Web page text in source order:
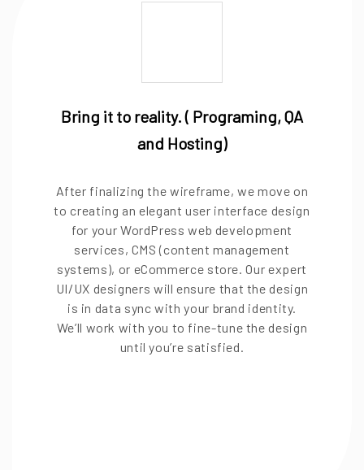
Bring it to reality. ( Programing, QA
and Hosting)
After finalizing the wireframe, we move on
to creating an elegant user interface design
for your WordPress web development
services, CMS (content management
systems), or eCommerce store. Our expert
UI/UX designers will ensure that the design
is in data sync with your brand identity.
We’ll work with you to fine-tune the design
until you’re satisfied.